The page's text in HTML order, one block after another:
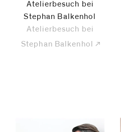
Atelierbesuch bei
Stephan Balkenhol
Atelierbesuch bei
Stephan Balkenhol